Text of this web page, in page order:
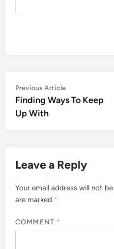
Post
navigation
Previous ArticlePrevious
article:
Finding Ways To Keep
Up With
Leave a Reply
Your email address will not
are marked *
COMMENT *